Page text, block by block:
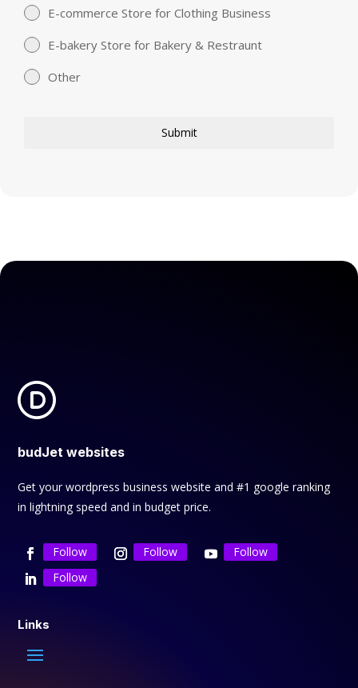
E-commerce Store for Clothing Business
E-bakery Store for Bakery & Restraunt
Other
Submit
budJet websites
Get your wordpress business website and #1 google ranking
in lightning speed and in budget price.
Follow Follow
Follow
Follow
Links